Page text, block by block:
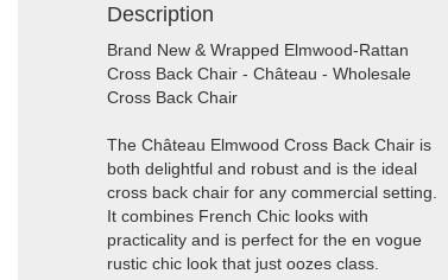
Description
Brand New & Wrapped Elmwood-Rattan
Cross Back Chair - Château - Wholesale
Cross Back Chair
The Château Elmwood Cross Back Chair is
both delightful and robust and is the ideal
cross back chair for any commercial setting.
It combines French Chic looks with
practicality and is perfect for the en vogue
rustic chic look that just oozes class.